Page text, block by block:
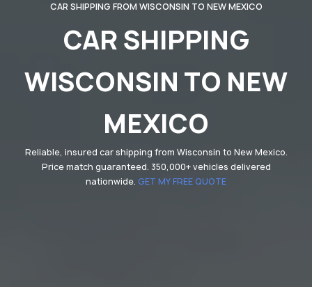
CAR SHIPPING FROM WISCONSIN TO NEW MEXICO
CAR SHIPPING
WISCONSIN TO NEW
MEXICO
Reliable, insured car shipping from Wisconsin to New Mexico.
Price match guaranteed. 350,000+ vehicles delivered
nationwide. GET MY FREE QUOTE